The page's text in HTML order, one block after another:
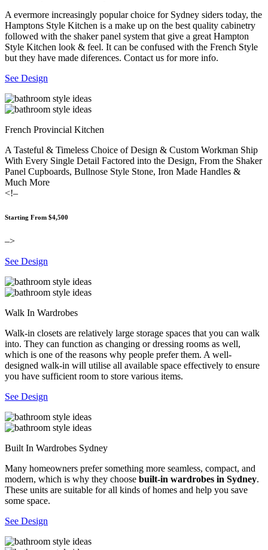
A evermore increasingly popular choice for Sydney siders today, the
Hamptons Style Kitchen is a make up on the best quality cabinetry
followed with the shaker panel system that give a great Hampton
Style Kitchen look & feel. It can be confused with the French Style
but they have made diferences. Contact us for more info.
See Design
French Provincial Kitchen
A Tasteful & Timeless Choice of Design & Custom Workman Ship
With Every Single Detail Factored into the Design, From the Shaker
Panel Cupboards, Bullnose Style Stone, Iron Made Handles &
Much More
<!–
Starting From $4,500
–>
See Design
Walk In Wardrobes
Walk-in closets are relatively large storage spaces that you can walk
into. They can function as changing or dressing rooms as well,
which is one of the reasons why people prefer them. A well-
designed walk-in will utilise all available space effectively to ensure
you have sufficient room to store various items.
See Design
Built In Wardrobes Sydney
Many homeowners prefer something more seamless, compact, and
modern, which is why they choose built-in wardrobes in Sydney.
These units are suitable for all kinds of homes and help you save
some space.
See Design